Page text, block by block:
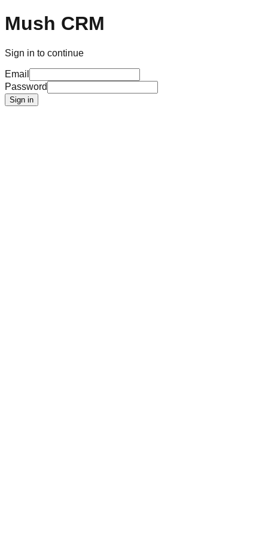
Mush CRM
Sign in to continue
Email
Password
Sign in